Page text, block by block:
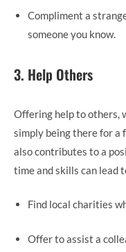
Compliment a
someone you know.
3. Help Others
Offering help to others,
simply being there for a
also contributes to a
time and skills can lead
Find local charities
Offer to assist a